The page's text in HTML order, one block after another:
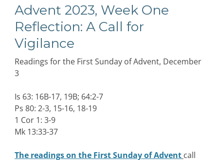
Advent 2023, Week One
Reflection: A Call for
Vigilance
Readings for the First Sunday of Advent, December
3
Is 63: 16B-17, 19B; 64:2-7
Ps 80: 2-3, 15-16, 18-19
1 Cor 1: 3-9
Mk 13:33-37
The readings on the First Sunday of Advent call